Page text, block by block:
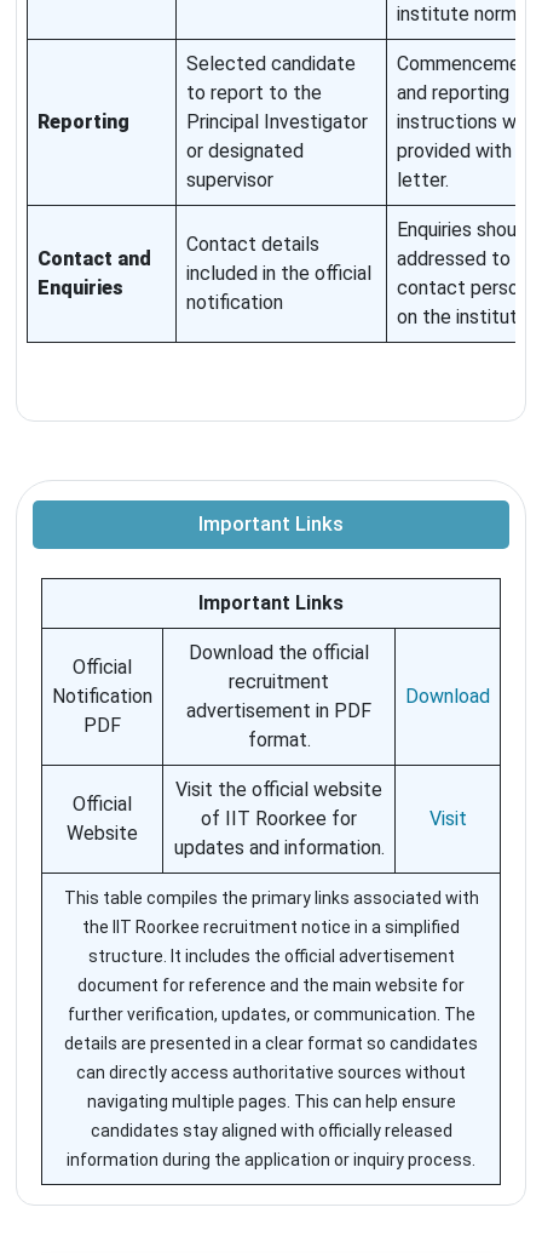
institute norms.
Reporting
Selected candidate
to report to the
Principal Investigator
or designated
supervisor
and reporting
instructions will
provided with
letter.
Contact and
Enquiries
Contact details
included in the official
notification
Enquiries should
addressed to
contact person
on the institute
Important Links
Important Links
Official
Notification
PDF
Download the official
recruitment
advertisement in PDF
format.
Download
Official
Website
Visit the official website
of IIT Roorkee for
updates and information.
Visit
This table compiles the primary links associated with
the IIT Roorkee recruitment notice in a simplified
structure. It includes the official advertisement
document for reference and the main website for
further verification, updates, or communication. The
details are presented in a clear format so candidates
can directly access authoritative sources without
navigating multiple pages. This can help ensure
candidates stay aligned with officially released
information during the application or inquiry process.